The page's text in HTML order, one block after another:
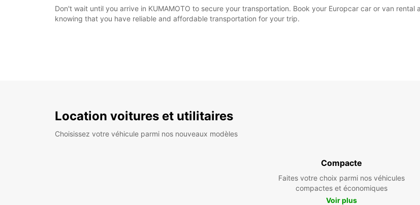
Don't wait until you arrive in KUMAMOTO to secure your transportation. Book your Europcar car or van rental
knowing that you have reliable and affordable transportation for your trip.
Location voitures et utilitaires
Choisissez votre véhicule parmi nos nouveaux modèles
Compacte
Faites votre choix parmi nos véhicules
compactes et économiques
Voir plus